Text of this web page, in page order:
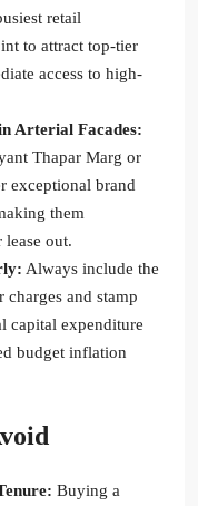
retail
to attract top-tier
access to high-
Arterial Facades:
Thapar Marg or
exceptional brand
them
out.
Always include the
and stamp
capital expenditure
budget inflation
Buying a